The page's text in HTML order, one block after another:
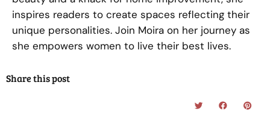
inspires readers to create spaces reflecting their
unique personalities. Join Moira on her journey as
she empowers women to live their best lives.
Share this post